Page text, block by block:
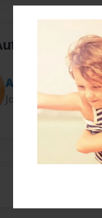
Abi
Joined: Oct-22-2013